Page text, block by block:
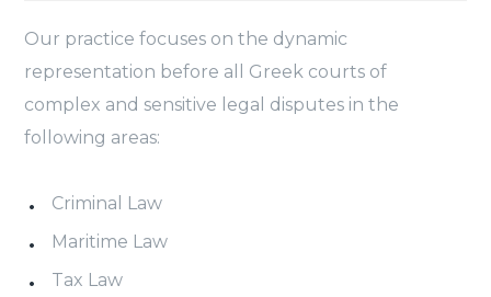
Our practice focuses on the dynamic
representation before all Greek courts of
complex and sensitive legal disputes in the
following areas:
Criminal Law
Maritime Law
Tax Law